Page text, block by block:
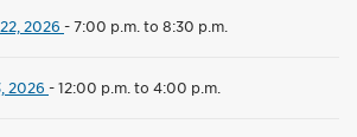
2026 -7:00 p.m. to 8:30 p.m.
2026 -12:00 p.m. to 4:00 p.m.